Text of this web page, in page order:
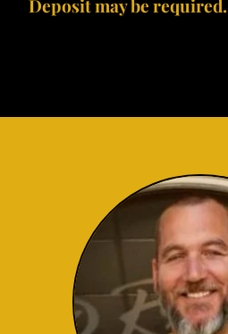
Deposit may be required.